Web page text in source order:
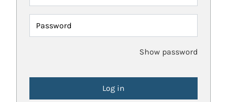
Password
Show password